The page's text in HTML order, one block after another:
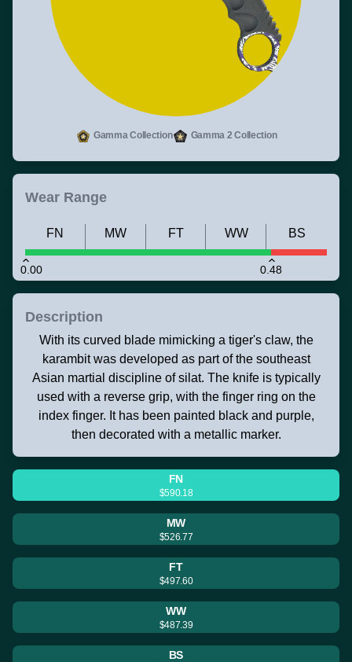
Gamma Collection Gamma 2 Collection
Wear Range
0.00 0.48
FN MW FT WW BS
Description
With its curved blade mimicking a tiger's claw, the
karambit was developed as part of the southeast
Asian martial discipline of silat. The knife is typically
used with a reverse grip, with the finger ring on the
index finger. It has been painted black and purple,
then decorated with a metallic marker.
FN
$590.18
MW
$526.77
FT
$497.60
WW
$487.39
BS